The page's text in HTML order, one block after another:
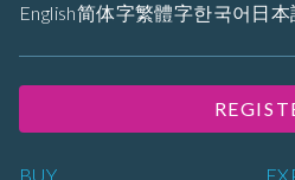
BUY
English简体字繁體字한국어 日本